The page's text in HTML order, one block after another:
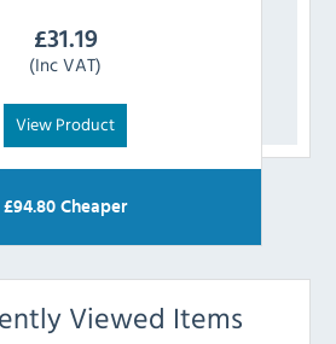
£31.19
(Inc VAT)
View Product
£94.80 Cheaper
Viewed Items